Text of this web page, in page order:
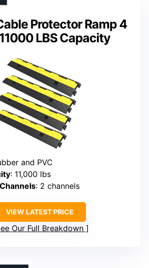
Protector Ramp 4
LBS Capacity
and PVC
: 11,000 lbs
: 2 channels
VIEW LATEST PRICE
Our Full Breakdown